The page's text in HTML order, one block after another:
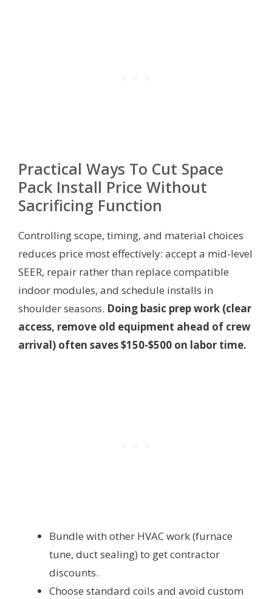
Practical Ways To Cut Space
Pack Install Price Without
Sacrificing Function
Controlling scope, timing, and material choices
reduces price most effectively: accept a mid-level
SEER, repair rather than replace compatible
indoor modules, and schedule installs in
shoulder seasons. Doing basic prep work (clear
access, remove old equipment ahead of crew
arrival) often saves $150-$500 on labor time.
Bundle with other HVAC work (furnace
tune, duct sealing) to get contractor
discounts.
Choose standard coils and avoid custom